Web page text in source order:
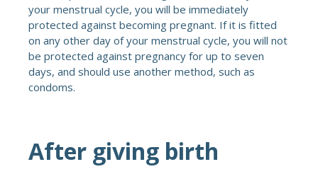
your menstrual cycle, you will be immediately
protected against becoming pregnant. If it is fitted
on any other day of your menstrual cycle, you will not
be protected against pregnancy for up to seven
days, and should use another method, such as
condoms.
After giving birth